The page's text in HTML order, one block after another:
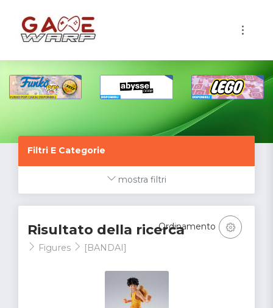
Filtri E Categorie
mostra filtri
Risultato della ricerca
Figures [BANDAI]
Ordinamento